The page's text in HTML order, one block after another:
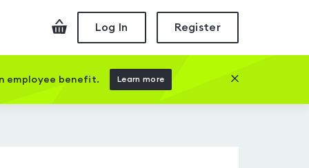
CheckoutLog In Register
employee benefit. Learn more Close this